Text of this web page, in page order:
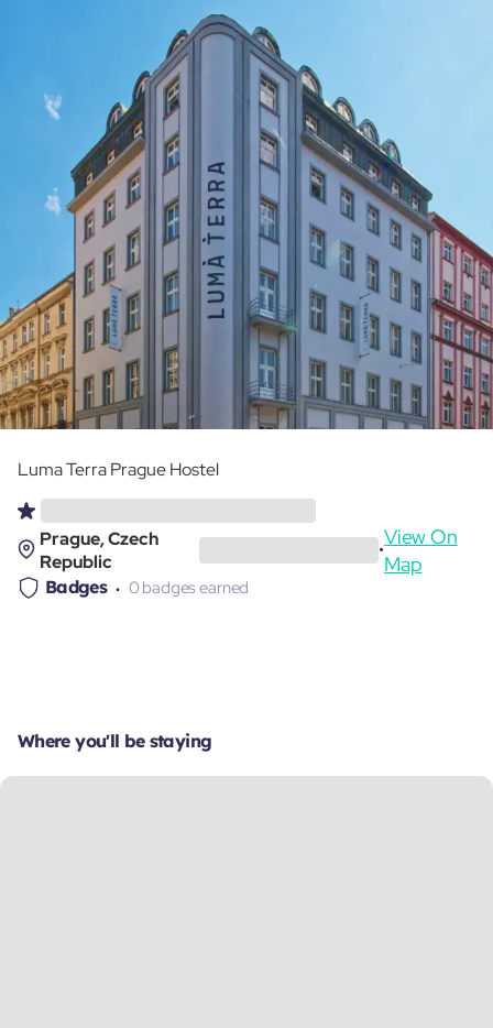
Luma Terra Prague Hostel
Prague, Czech
Republic
•
View On
Map
Badges 0 badges earned
Where you'll be staying